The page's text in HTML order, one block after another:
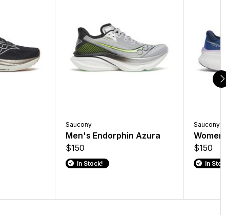
Saucony
Men's Endorphin Azura
$150
In Stock!
Saucony
$150
In